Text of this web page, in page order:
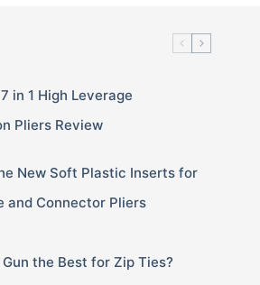
in 1 High Leverage
Pliers Review
New Soft Plastic Inserts for
and Connector Pliers
the Best for Zip Ties?